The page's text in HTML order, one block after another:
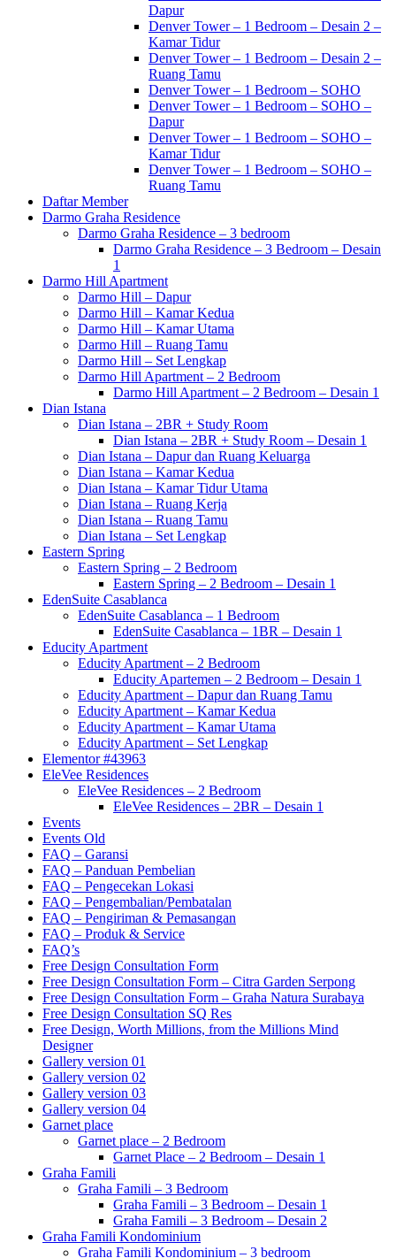
Dapur
Denver Tower – 1 Bedroom – Desain 2 –
Kamar Tidur
Denver Tower – 1 Bedroom – Desain 2 –
Ruang Tamu
Denver Tower – 1 Bedroom – SOHO
Denver Tower – 1 Bedroom – SOHO –
Dapur
Denver Tower – 1 Bedroom – SOHO –
Kamar Tidur
Denver Tower – 1 Bedroom – SOHO –
Ruang Tamu
Daftar Member
Darmo Graha Residence
Darmo Graha Residence – 3 bedroom
Darmo Graha Residence – 3 Bedroom – Desain
1
Darmo Hill Apartment
Darmo Hill – Dapur
Darmo Hill – Kamar Kedua
Darmo Hill – Kamar Utama
Darmo Hill – Ruang Tamu
Darmo Hill – Set Lengkap
Darmo Hill Apartment – 2 Bedroom
Darmo Hill Apartment – 2 Bedroom – Desain 1
Dian Istana
Dian Istana – 2BR + Study Room
Dian Istana – 2BR + Study Room – Desain 1
Dian Istana – Dapur dan Ruang Keluarga
Dian Istana – Kamar Kedua
Dian Istana – Kamar Tidur Utama
Dian Istana – Ruang Kerja
Dian Istana – Ruang Tamu
Dian Istana – Set Lengkap
Eastern Spring
Eastern Spring – 2 Bedroom
Eastern Spring – 2 Bedroom – Desain 1
EdenSuite Casablanca
EdenSuite Casablanca – 1 Bedroom
EdenSuite Casablanca – 1BR – Desain 1
Educity Apartment
Educity Apartment – 2 Bedroom
Educity Apartemen – 2 Bedroom – Desain 1
Educity Apartment – Dapur dan Ruang Tamu
Educity Apartment – Kamar Kedua
Educity Apartment – Kamar Utama
Educity Apartment – Set Lengkap
Elementor #43963
EleVee Residences
EleVee Residences – 2 Bedroom
EleVee Residences – 2BR – Desain 1
Events
Events Old
FAQ – Garansi
FAQ – Panduan Pembelian
FAQ – Pengecekan Lokasi
FAQ – Pengembalian/Pembatalan
FAQ – Pengiriman & Pemasangan
FAQ – Produk & Service
FAQ’s
Free Design Consultation Form
Free Design Consultation Form – Citra Garden Serpong
Free Design Consultation Form – Graha Natura Surabaya
Free Design Consultation SQ Res
Free Design, Worth Millions, from the Millions Mind
Designer
Gallery version 01
Gallery version 02
Gallery version 03
Gallery version 04
Garnet place
Garnet place – 2 Bedroom
Garnet Place – 2 Bedroom – Desain 1
Graha Famili
Graha Famili – 3 Bedroom
Graha Famili – 3 Bedroom – Desain 1
Graha Famili – 3 Bedroom – Desain 2
Graha Famili Kondominium
Graha Famili Kondominium – 3 bedroom